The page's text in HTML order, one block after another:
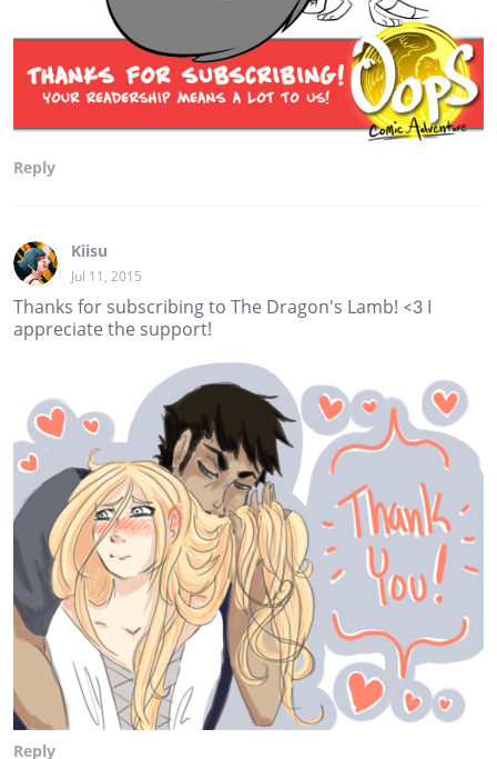
Reply
Kiisu
Jul 11, 2015
Thanks for subscribing to The Dragon's Lamb! <3 I
appreciate the support!
Reply